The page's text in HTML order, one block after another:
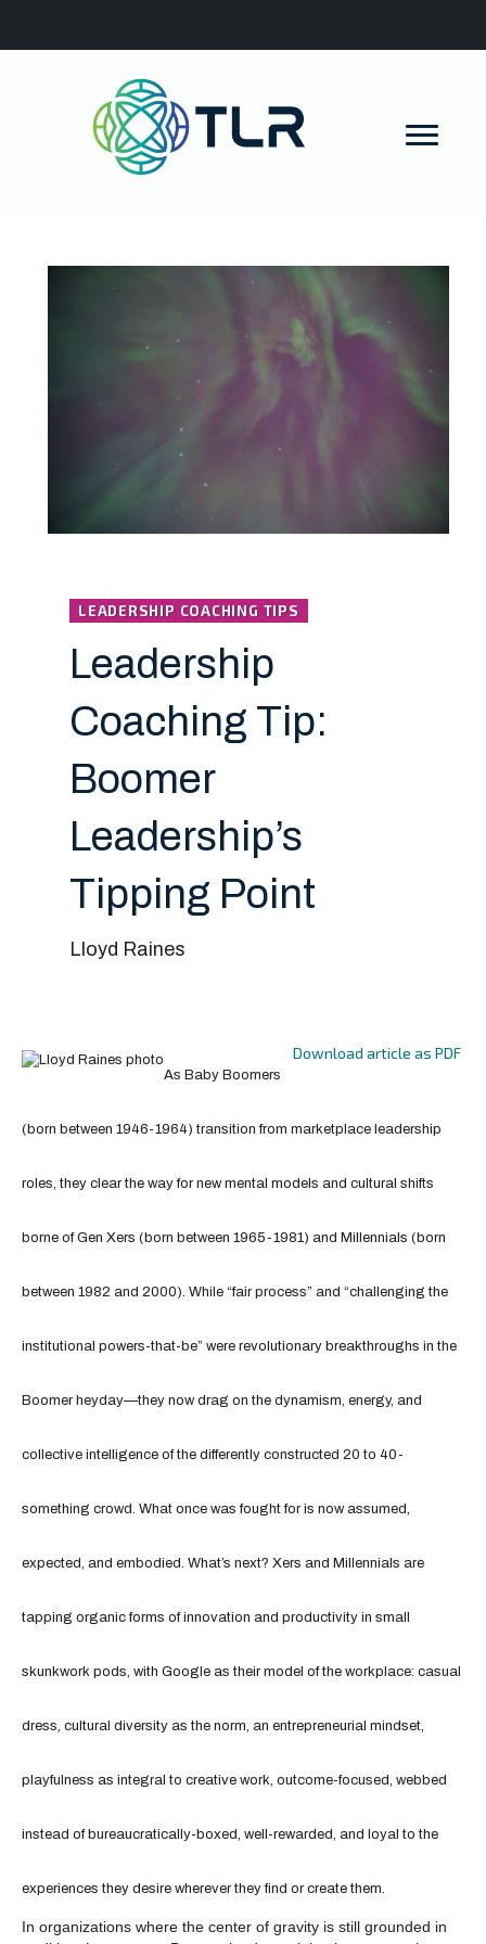
LEADERSHIP COACHING TIPS
Leadership
Coaching Tip:
Boomer
Leadership’s
Tipping Point
Lloyd Raines
Download article as PDF
As Baby Boomers
(born between 1946-1964) transition from marketplace leadership
roles, they clear the way for new mental models and cultural shifts
borne of Gen Xers (born between 1965-1981) and Millennials (born
between 1982 and 2000). While “fair process” and “challenging the
institutional powers-that-be” were revolutionary breakthroughs in the
Boomer heyday—they now drag on the dynamism, energy, and
collective intelligence of the differently constructed 20 to 40-
something crowd. What once was fought for is now assumed,
expected, and embodied. What’s next? Xers and Millennials are
tapping organic forms of innovation and productivity in small
skunkwork pods, with Google as their model of the workplace: casual
dress, cultural diversity as the norm, an entrepreneurial mindset,
playfulness as integral to creative work, outcome-focused, webbed
instead of bureaucratically-boxed, well-rewarded, and loyal to the
experiences they desire wherever they find or create them.
In organizations where the center of gravity is still grounded in